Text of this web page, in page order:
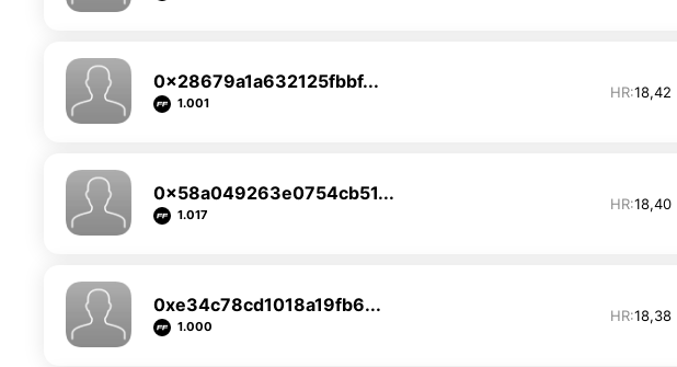
0x28679a1a632125fbbf...
1.001
HR:18,42
0x58a049263e0754cb51...
1.017
HR:18,40
0xe34c78cd1018a19fb6...
1.000
HR:18,38